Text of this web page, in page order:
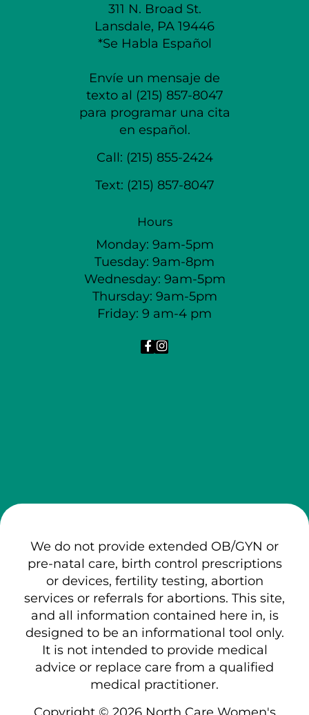
311 N. Broad St.
Lansdale, PA 19446
*Se Habla Español
Envíe un mensaje de
texto al (215) 857-8047
para programar una cita
en español.
Call: (215) 855-2424
Text: (215) 857-8047
Hours
Monday: 9am-5pm
Tuesday: 9am-8pm
Wednesday: 9am-5pm
Thursday: 9am-5pm
Friday: 9 am-4 pm
We do not provide extended OB/GYN or
pre-natal care, birth control prescriptions
or devices, fertility testing, abortion
services or referrals for abortions. This site,
and all information contained here in, is
designed to be an informational tool only.
It is not intended to provide medical
advice or replace care from a qualified
medical practitioner.